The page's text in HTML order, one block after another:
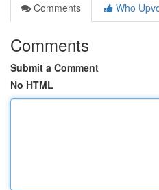
Comments
Who
Comments
Submit a Comment
No HTML